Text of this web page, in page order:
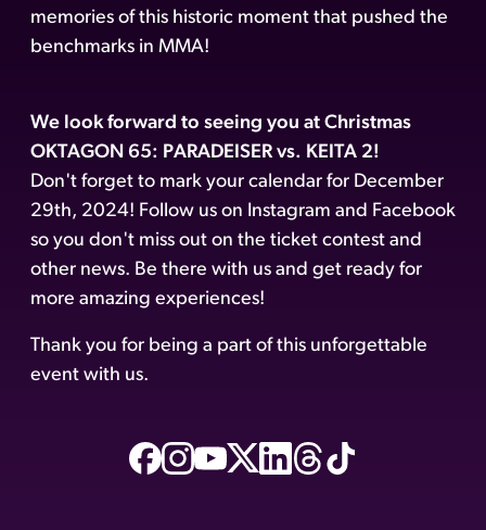
memories of this historic moment that pushed the
benchmarks in MMA!
We look forward to seeing you at Christmas
OKTAGON 65: PARADEISER vs. KEITA 2!
Don't forget to mark your calendar for December
29th, 2024! Follow us on Instagram and Facebook
so you don't miss out on the ticket contest and
other news. Be there with us and get ready for
more amazing experiences!
Thank you for being a part of this unforgettable
event with us.